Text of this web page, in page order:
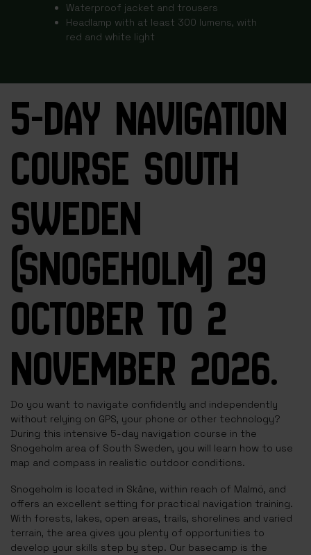
Waterproof jacket and trousers
Headlamp with at least 300 lumens, with
red and white light
5-DAY NAVIGATION
COURSE SOUTH
SWEDEN
(SNOGEHOLM) 29
OCTOBER TO 2
NOVEMBER 2026.
Do you want to navigate confidently and independently
without relying on GPS, your phone or other technology?
During this intensive 5-day navigation course in the
Snogeholm area of South Sweden, you will learn how to use
map and compass in realistic outdoor conditions.
Snogeholm is located in Skåne, within reach of Malmö, and
offers an excellent setting for practical navigation training.
With forests, lakes, open areas, trails, shorelines and varied
terrain, the area gives you plenty of opportunities to
develop your skills step by step. Our basecamp is the